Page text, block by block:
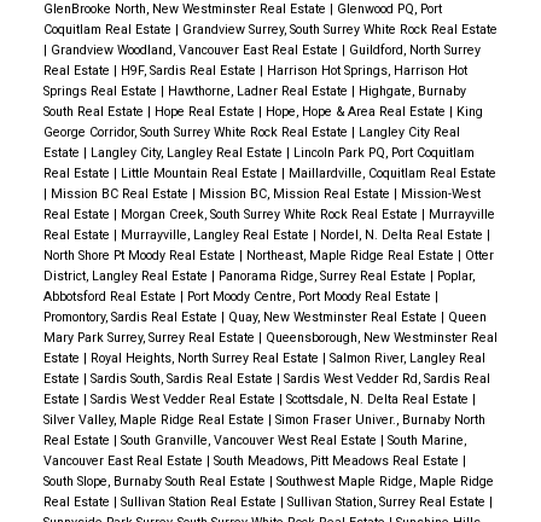
GlenBrooke North, New Westminster Real Estate | Glenwood PQ, Port
Coquitlam Real Estate | Grandview Surrey, South Surrey White Rock Real Estate
| Grandview Woodland, Vancouver East Real Estate | Guildford, North Surrey
Real Estate | H9F, Sardis Real Estate | Harrison Hot Springs, Harrison Hot
Springs Real Estate | Hawthorne, Ladner Real Estate | Highgate, Burnaby
South Real Estate | Hope Real Estate | Hope, Hope & Area Real Estate | King
George Corridor, South Surrey White Rock Real Estate | Langley City Real
Estate | Langley City, Langley Real Estate | Lincoln Park PQ, Port Coquitlam
Real Estate | Little Mountain Real Estate | Maillardville, Coquitlam Real Estate
| Mission BC Real Estate | Mission BC, Mission Real Estate | Mission-West
Real Estate | Morgan Creek, South Surrey White Rock Real Estate | Murrayville
Real Estate | Murrayville, Langley Real Estate | Nordel, N. Delta Real Estate |
North Shore Pt Moody Real Estate | Northeast, Maple Ridge Real Estate | Otter
District, Langley Real Estate | Panorama Ridge, Surrey Real Estate | Poplar,
Abbotsford Real Estate | Port Moody Centre, Port Moody Real Estate |
Promontory, Sardis Real Estate | Quay, New Westminster Real Estate | Queen
Mary Park Surrey, Surrey Real Estate | Queensborough, New Westminster Real
Estate | Royal Heights, North Surrey Real Estate | Salmon River, Langley Real
Estate | Sardis South, Sardis Real Estate | Sardis West Vedder Rd, Sardis Real
Estate | Sardis West Vedder Real Estate | Scottsdale, N. Delta Real Estate |
Silver Valley, Maple Ridge Real Estate | Simon Fraser Univer., Burnaby North
Real Estate | South Granville, Vancouver West Real Estate | South Marine,
Vancouver East Real Estate | South Meadows, Pitt Meadows Real Estate |
South Slope, Burnaby South Real Estate | Southwest Maple Ridge, Maple Ridge
Real Estate | Sullivan Station Real Estate | Sullivan Station, Surrey Real Estate |